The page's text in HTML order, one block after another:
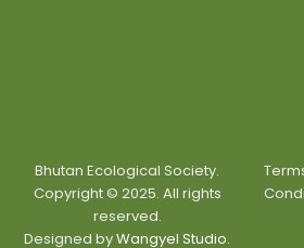
Bhutan Ecological Society.
Copyright © 2025. All rights
reserved.
Designed byWangyel Studio.